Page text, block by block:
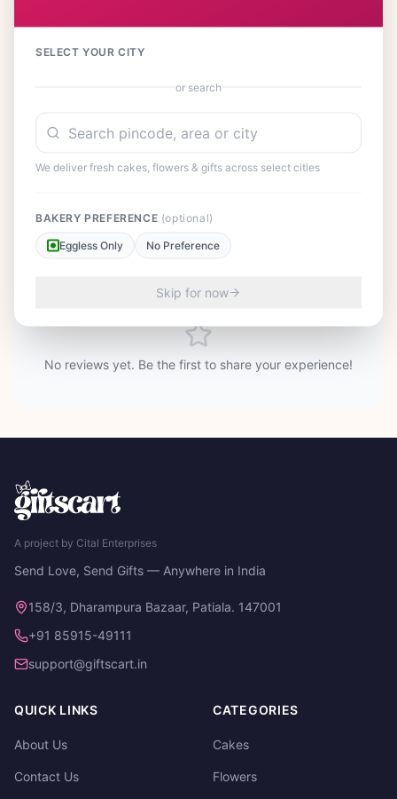
Children and adults alike fall in love with this timeless flavor
combination that never goes out of style. Whether you're
Valentine's Day, or hosting a family gathering, this cake brings
intimate dinners or large celebrations. Order today and treat
your loved ones to this classic masterpiece that represents the
perfect balance of flavors.
Customer Reviews 25
No reviews yet. Be the first to share your experience!
A project by Cital Enterprises
Send Love, Send Gifts — Anywhere in India
158/3, Dharampura Bazaar, Patiala. 147001
+91 85915-49111
support@giftscart.in
QUICK LINKS
About Us
Contact Us
CATEGORIES
Cakes
Flowers
SELECT YOUR CITY
or search
We deliver fresh cakes, flowers & gifts across select cities
BAKERY PREFERENCE (optional)
Eggless Only No Preference
Skip for now